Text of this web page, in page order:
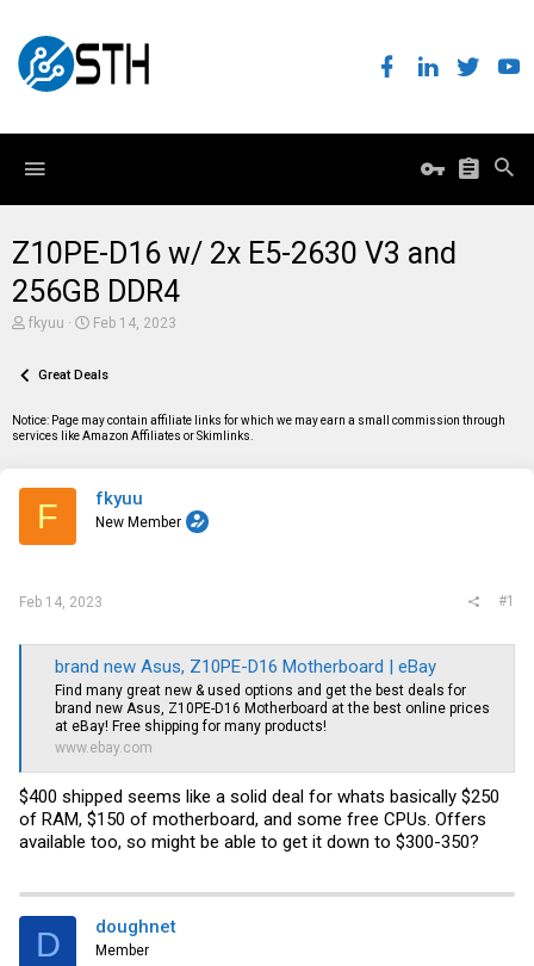
Z10PE-D16 w/ 2x E5-2630 V3 and
256GB DDR4
T
e
d
s
fkyuu
S
r
a
Feb 14, 2023
Great Deals
Notice: Page may contain affiliate links for which we may earn a small commission through
services like Amazon Affiliates or Skimlinks.
F fkyuu
New Member
Feb 14, 2023 #1
brand new Asus, Z10PE-D16 Motherboard | eBay
Find many great new & used options and get the best deals for
brand new Asus, Z10PE-D16 Motherboard at the best online prices
at eBay! Free shipping for many products!
www.ebay.com
$400 shipped seems like a solid deal for whats basically $250
of RAM, $150 of motherboard, and some free CPUs. Offers
available too, so might be able to get it down to $300-350?
D doughnet
Member